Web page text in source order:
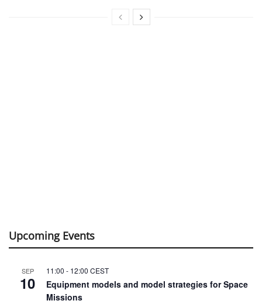
Upcoming Events
SEP
10
11:00 - 12:00 CEST
Equipment models and model strategies for Space
Missions